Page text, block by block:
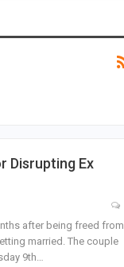
Disrupting Ex
after being freed from
married. The couple
9th…